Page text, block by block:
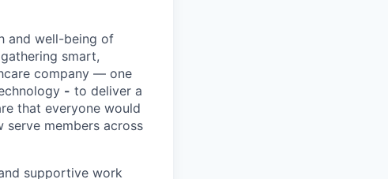
and well-being of
smart,
company — one
- to deliver a
that everyone would
serve members across
supportive work